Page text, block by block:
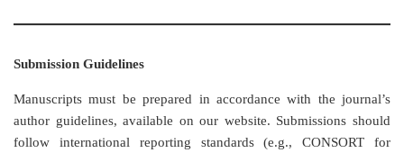
Submission Guidelines
Manuscripts must be prepared in accordance with the journal’s
author guidelines, available on our website. Submissions should
follow international reporting standards (e.g., CONSORT for